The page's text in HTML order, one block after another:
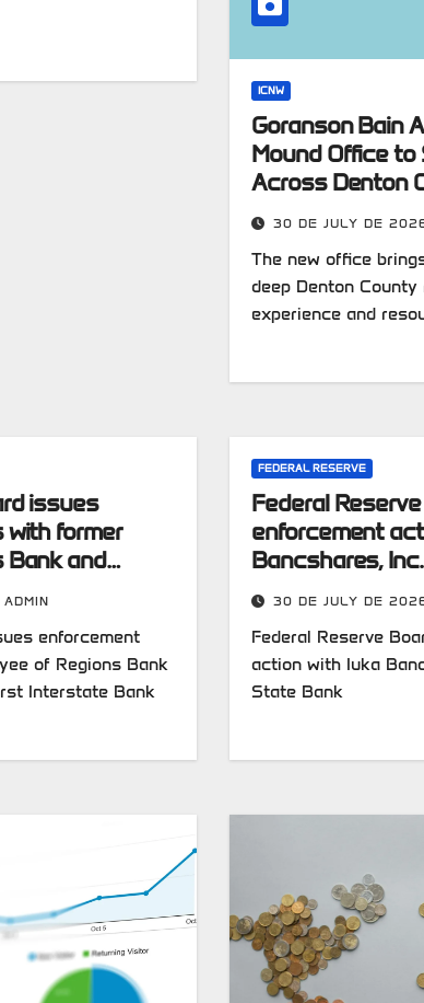
ICNW
Goranson Bain
Mound Office to
Across Denton
30 DE JULY DE
The new office
deep Denton
experience and
issues
former
Bank and
Interstate
ADMIN
enforcement
of Regions Bank
Interstate Bank
FEDERAL RESERVE
Federal
enforcement
Bancshares,
Bank30 DE JULY DE
Federal Reserve
action with Iuka
State Bank